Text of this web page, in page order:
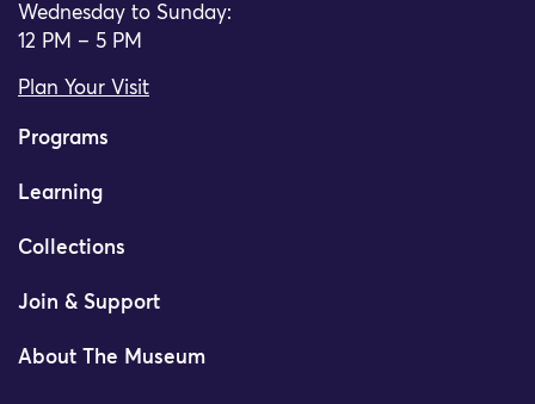
Wednesday to Sunday:
12 PM – 5 PM
Plan Your Visit
Programs
Learning
Collections
Join & Support
About The Museum